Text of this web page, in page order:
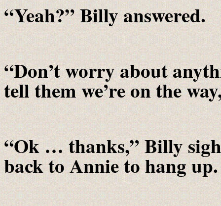
“Yeah?” Billy answered.
“Don’t worry about
tell them we’re on the
“Ok … thanks,” Billy
back to Annie to hang up.